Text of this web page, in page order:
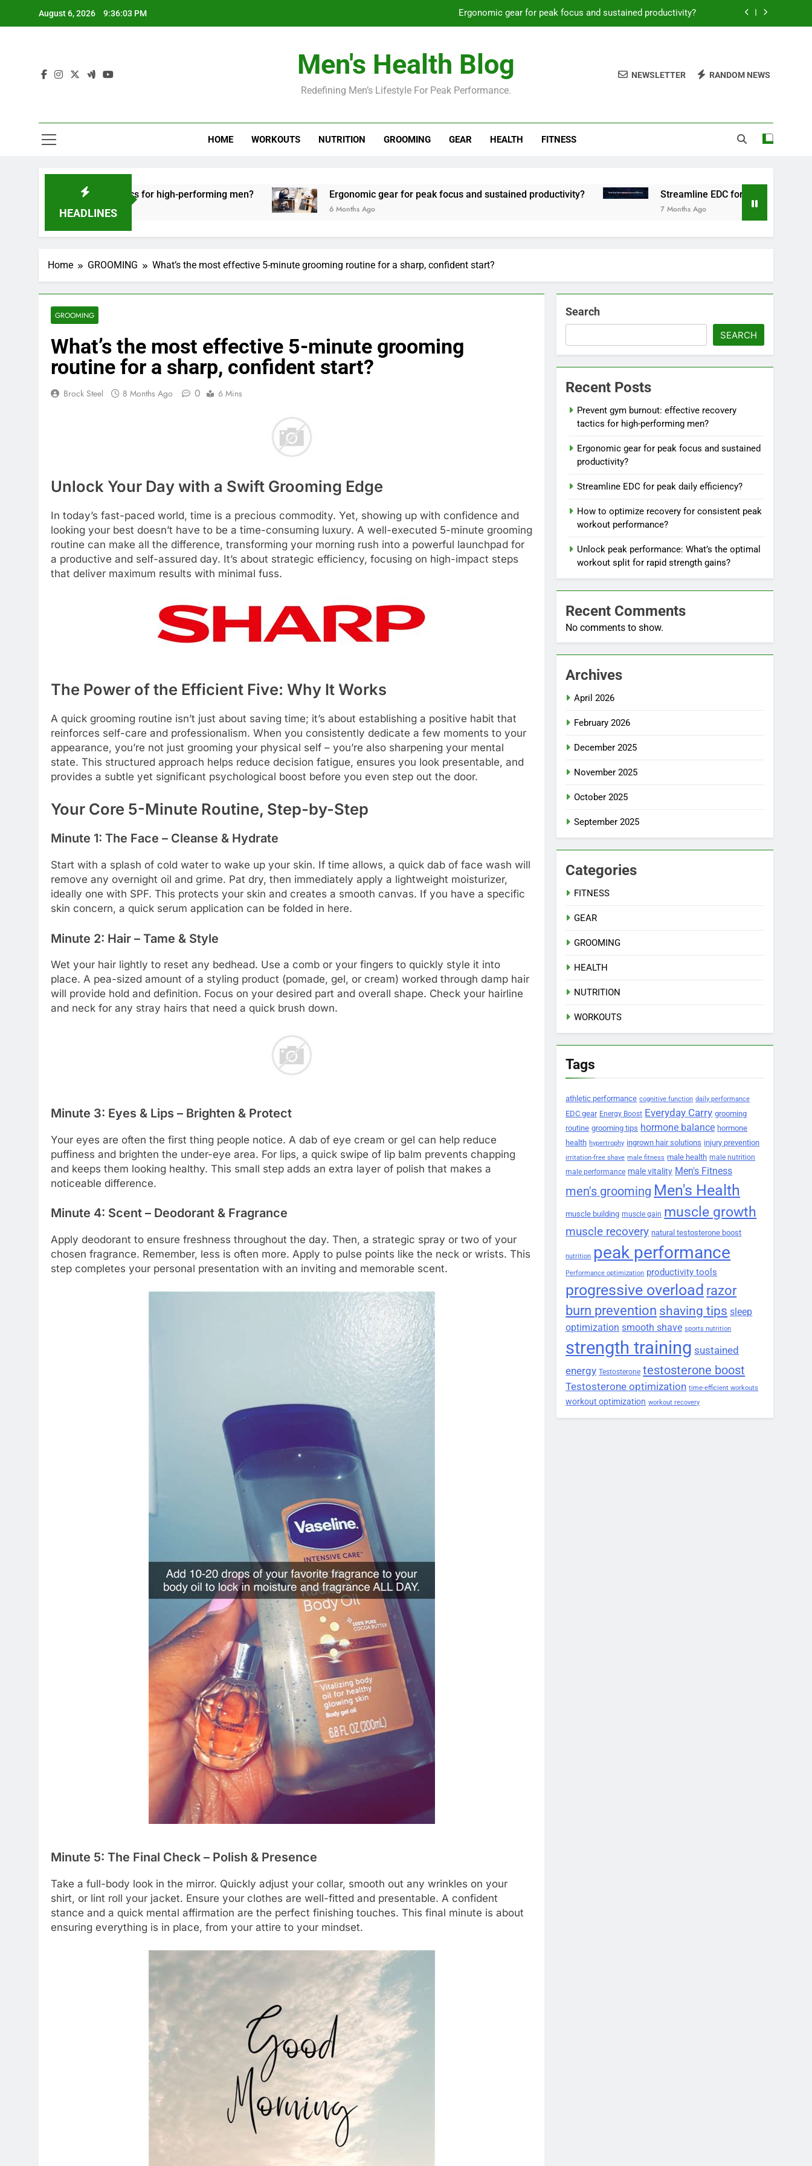
August 6, 2026 9:36:04 PM Ergonomic gear for peak focus and sustained productivity?
How to optimize recovery for consistent peak workout performance?
Prevent gym burnout: effective recovery tactics for high-performing men?
Streamline EDC for peak daily efficiency?
Men's Health Blog
Redefining Men’s Lifestyle For Peak Performance.
NEWSLETTER RANDOM NEWS
HOME WORKOUTS NUTRITION GROOMING GEAR HEALTH FITNESS
HEADLINES
tactics for high-performing men? Ergonomic gear for peak focus and sustained productivity?
6 Months Ago
Streamline EDC for peak daily efficiency?
Home GROOMING What’s the most effective 5-minute grooming routine for a sharp, confident start?
GROOMING
What’s the most effective 5-minute grooming
routine for a sharp, confident start?
Brock Steel 8 Months Ago 0 6 Mins
Unlock Your Day with a Swift Grooming Edge
In today’s fast-paced world, time is a precious commodity. Yet, showing up with confidence and
looking your best doesn’t have to be a time-consuming luxury. A well-executed 5-minute grooming
routine can make all the difference, transforming your morning rush into a powerful launchpad for
a productive and self-assured day. It’s about strategic efficiency, focusing on high-impact steps
that deliver maximum results with minimal fuss.
The Power of the Efficient Five: Why It Works
A quick grooming routine isn’t just about saving time; it’s about establishing a positive habit that
reinforces self-care and professionalism. When you consistently dedicate a few moments to your
appearance, you’re not just grooming your physical self – you’re also sharpening your mental
state. This structured approach helps reduce decision fatigue, ensures you look presentable, and
provides a subtle yet significant psychological boost before you even step out the door.
Your Core 5-Minute Routine, Step-by-Step
Minute 1: The Face – Cleanse & Hydrate
Start with a splash of cold water to wake up your skin. If time allows, a quick dab of face wash will
remove any overnight oil and grime. Pat dry, then immediately apply a lightweight moisturizer,
ideally one with SPF. This protects your skin and creates a smooth canvas. If you have a specific
skin concern, a quick serum application can be folded in here.
Minute 2: Hair – Tame & Style
Wet your hair lightly to reset any bedhead. Use a comb or your fingers to quickly style it into
place. A pea-sized amount of a styling product (pomade, gel, or cream) worked through damp hair
will provide hold and definition. Focus on your desired part and overall shape. Check your hairline
and neck for any stray hairs that need a quick brush down.
Minute 3: Eyes & Lips – Brighten & Protect
Your eyes are often the first thing people notice. A dab of eye cream or gel can help reduce
puffiness and brighten the under-eye area. For lips, a quick swipe of lip balm prevents chapping
and keeps them looking healthy. This small step adds an extra layer of polish that makes a
noticeable difference.
Minute 4: Scent – Deodorant & Fragrance
Apply deodorant to ensure freshness throughout the day. Then, a strategic spray or two of your
chosen fragrance. Remember, less is often more. Apply to pulse points like the neck or wrists. This
step completes your personal presentation with an inviting and memorable scent.
Minute 5: The Final Check – Polish & Presence
Take a full-body look in the mirror. Quickly adjust your collar, smooth out any wrinkles on your
shirt, or lint roll your jacket. Ensure your clothes are well-fitted and presentable. A confident
stance and a quick mental affirmation are the perfect finishing touches. This final minute is about
ensuring everything is in place, from your attire to your mindset.
Search
SEARCH
Recent Posts
Prevent gym burnout: effective recovery
tactics for high-performing men?
Ergonomic gear for peak focus and sustained
productivity?
Streamline EDC for peak daily efficiency?
How to optimize recovery for consistent peak
workout performance?
Unlock peak performance: What’s the optimal
workout split for rapid strength gains?
Recent Comments
No comments to show.
Archives
April 2026
February 2026
December 2025
November 2025
October 2025
September 2025
Categories
FITNESS
GEAR
GROOMING
HEALTH
NUTRITION
WORKOUTS
Tags
athletic performance cognitive function daily performance
EDC gear Energy Boost Everyday Carry grooming
routine grooming tips hormone balance hormone
health hypertrophy ingrown hair solutions injury prevention
irritation-free shave male fitness male health male nutrition
male performance male vitality Men's Fitness
men's grooming Men's Health
muscle building muscle gain muscle growth
muscle recovery natural testosterone boost
nutrition peak performance
Performance optimization productivity tools
progressive overload razor
burn prevention shaving tips sleep
optimization smooth shave sports nutrition
strength training sustained
energy Testosterone testosterone boost
Testosterone optimization time-efficient workouts
workout optimization workout recovery